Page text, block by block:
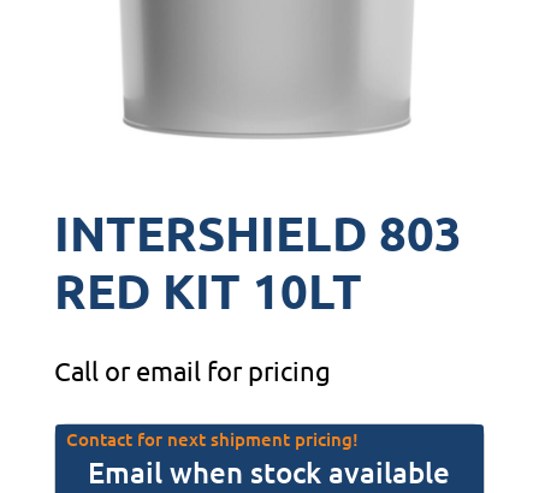
INTERSHIELD 803
RED KIT 10LT
Call or email for pricing
Contact for next shipment pricing!
Email when stock available